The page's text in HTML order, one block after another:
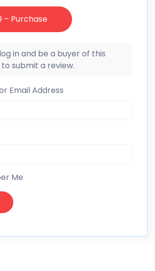
– Purchase
in and be a buyer of this
submit a review.
Email Address
Me